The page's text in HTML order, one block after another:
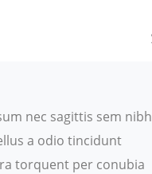
nec sagittis sem nibh
a odio tincidunt
torquent per conubia